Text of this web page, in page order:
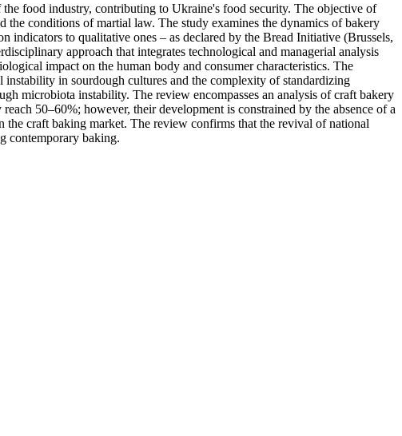
the food industry, contributing to Ukraine's food security. The objective of
conditions of martial law. The study examines the dynamics of bakery
to qualitative ones – as declared by the Bread Initiative (Brussels,
approach that integrates technological and managerial analysis
impact on the human body and consumer characteristics. The
in sourdough cultures and the complexity of standardizing
microbiota instability. The review encompasses an analysis of craft bakery
50–60%; however, their development is constrained by the absence of a
craft baking market. The review confirms that the revival of national
contemporary baking.